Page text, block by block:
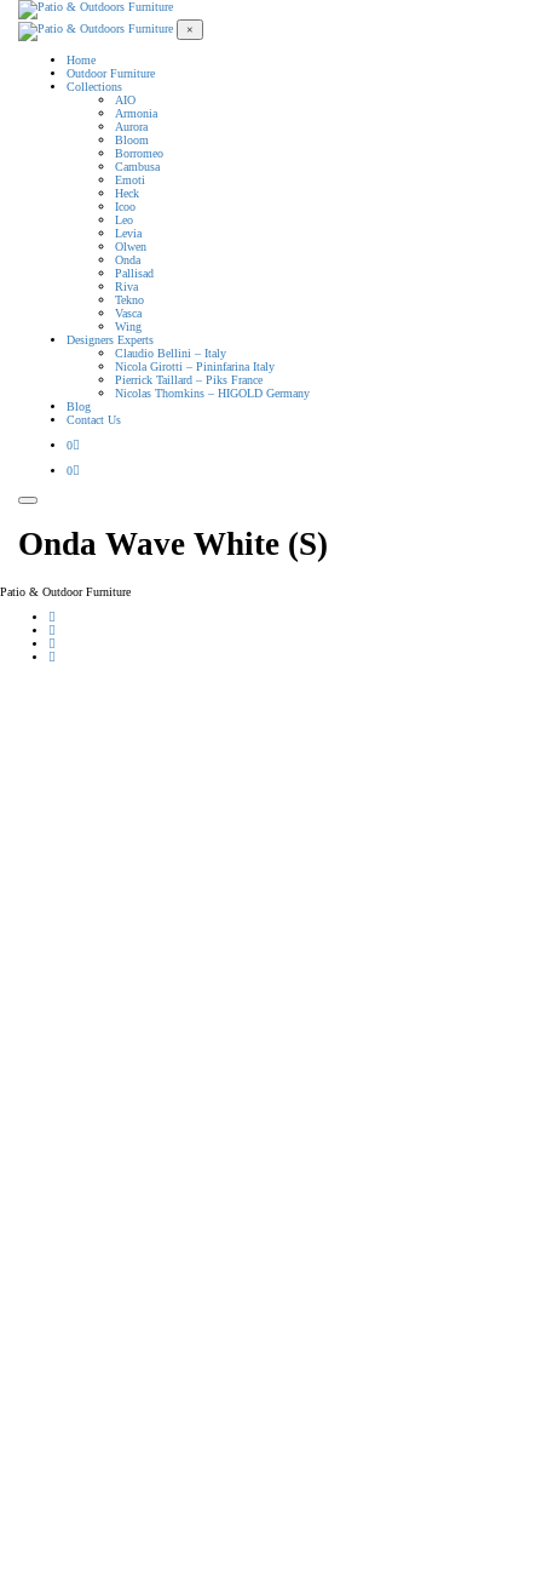
×
Home
Outdoor Furniture
Collections
AIO
Armonia
Aurora
Bloom
Borromeo
Cambusa
Emoti
Heck
Icoo
Leo
Levia
Olwen
Onda
Pallisad
Riva
Tekno
Vasca
Wing
Designers Experts
Claudio Bellini – Italy
Nicola Girotti – Pininfarina Italy
Pierrick Taillard – Piks France
Nicolas Thomkins – HIGOLD Germany
Blog
Contact Us
0
0
Onda Wave White (S)
Patio & Outdoor Furniture